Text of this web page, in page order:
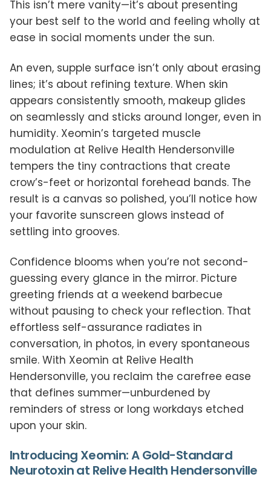
This isn’t mere vanity—it’s about presenting
your best self to the world and feeling wholly at
ease in social moments under the sun.
An even, supple surface isn’t only about erasing
lines; it’s about refining texture. When skin
appears consistently smooth, makeup glides
on seamlessly and sticks around longer, even in
humidity. Xeomin’s targeted muscle
modulation at Relive Health Hendersonville
tempers the tiny contractions that create
crow’s-feet or horizontal forehead bands. The
result is a canvas so polished, you’ll notice how
your favorite sunscreen glows instead of
settling into grooves.
Confidence blooms when you’re not second-
guessing every glance in the mirror. Picture
greeting friends at a weekend barbecue
without pausing to check your reflection. That
effortless self-assurance radiates in
conversation, in photos, in every spontaneous
smile. With Xeomin at Relive Health
Hendersonville, you reclaim the carefree ease
that defines summer—unburdened by
reminders of stress or long workdays etched
upon your skin.
Introducing Xeomin: A Gold-Standard
Neurotoxin at Relive Health Hendersonville